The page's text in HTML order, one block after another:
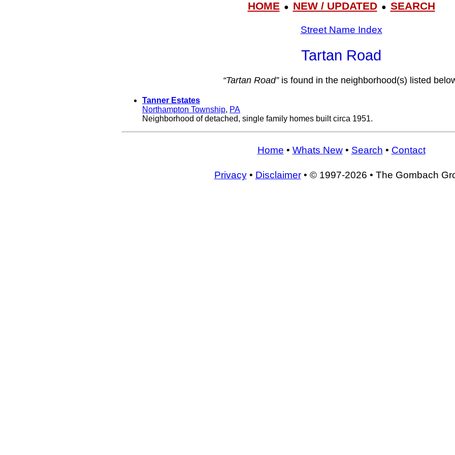
HOME● NEW / UPDATED● SEARCH
Street Name Index
Tartan Road
“Tartan Road”is found in the neighborhood(s) listed
Tanner Estates
Northampton Township, PA
Neighborhood of detached, single family homes built circa 1951.
Home • Whats New• Search • Contact
Privacy• Disclaimer• © 1997-2026 • The Gombach